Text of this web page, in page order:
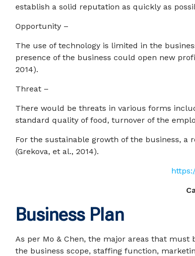
establish a solid reputation as quickly as
Opportunity –
The use of technology is limited in the
presence of the business could open new
2014).
Threat –
There would be threats in various forms
standard quality of food, turnover of the
For the sustainable growth of the business, a
(Grekova, et al., 2014).
Business Plan
As per Mo & Chen, the major areas that
the business scope, staffing function,